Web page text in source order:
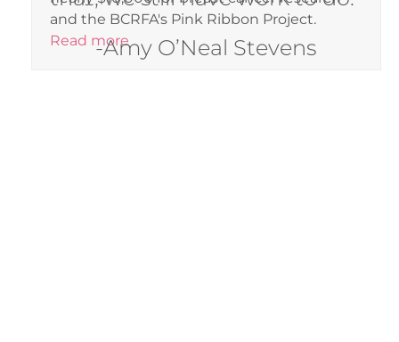
-Amy O’Neal Stevens
and the BCRFA's Pink Ribbon Project.
Read more